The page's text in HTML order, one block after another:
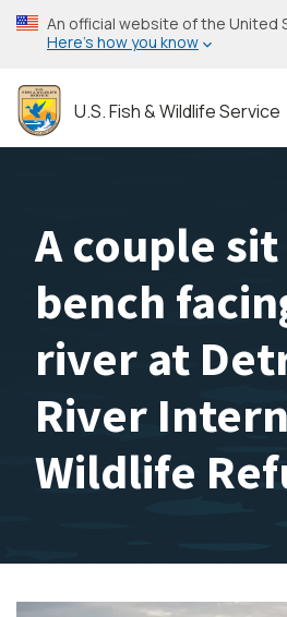
Skip
to
content
An official website of the United
Here’s how you know
U.S. Fish & Wildlife Service
A couple sit
bench
river at
River
Wildlife